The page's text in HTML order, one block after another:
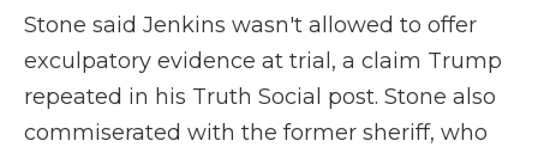
Stone said Jenkins wasn't allowed to offer
exculpatory evidence at trial, a claim Trump
repeated in his Truth Social post. Stone also
commiserated with the former sheriff, who